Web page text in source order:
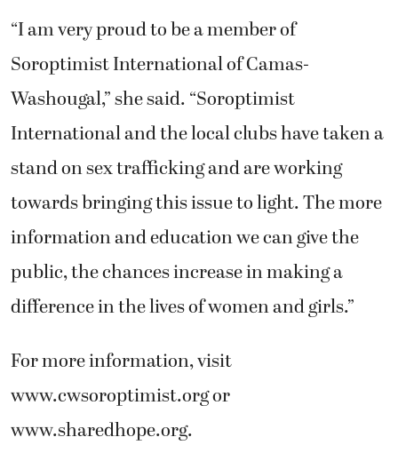
“I am very proud to be a member of
Soroptimist International of Camas-
Washougal,” she said. “Soroptimist
International and the local clubs have taken a
stand on sex trafficking and are working
towards bringing this issue to light. The more
information and education we can give the
public, the chances increase in making a
difference in the lives of women and girls.”
For more information, visit
www.cwsoroptimist.org or
www.sharedhope.org.